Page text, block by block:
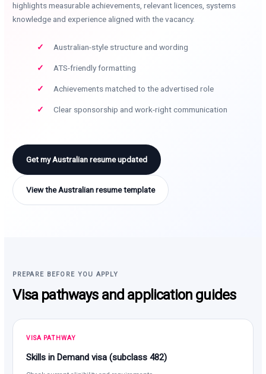
highlights measurable achievements, relevant licences, systems
knowledge and experience aligned with the vacancy.
Australian-style structure and wording
ATS-friendly formatting
Achievements matched to the advertised role
Clear sponsorship and work-right communication
Get my Australian resume updated
View the Australian resume template
PREPARE BEFORE YOU APPLY
Visa pathways and application guides
VISA PATHWAY
Skills in Demand visa (subclass 482)